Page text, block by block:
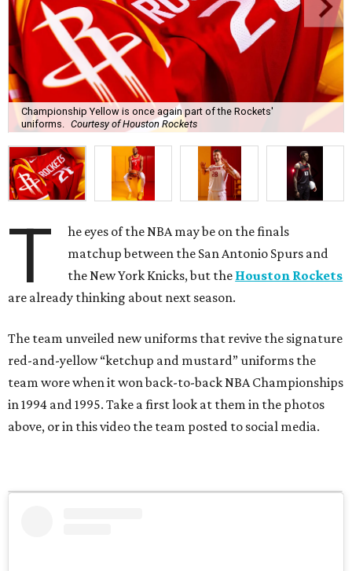
Championship Yellow is once again part of the Rockets'
uniforms.
Courtesy of Houston Rockets
T
he eyes of the NBA may be on the finals
matchup between the San Antonio Spurs and
the New York Knicks, but the Houston Rockets
are already thinking about next season.
The team unveiled new uniforms that revive the signature
red-and-yellow “ketchup and mustard” uniforms the
team wore when it won back-to-back NBA Championships
in 1994 and 1995. Take a first look at them in the photos
above, or in this video the team posted to social media.